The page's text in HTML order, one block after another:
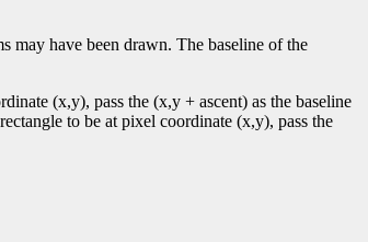
may have been drawn. The baseline of the
(x,y), pass the (x,y + ascent) as the baseline
to be at pixel coordinate (x,y), pass the